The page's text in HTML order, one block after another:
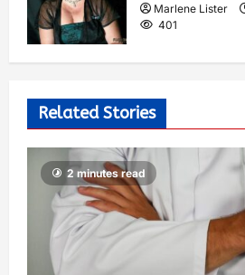
Marlene Lister
401
Related Stories
2 minutes read